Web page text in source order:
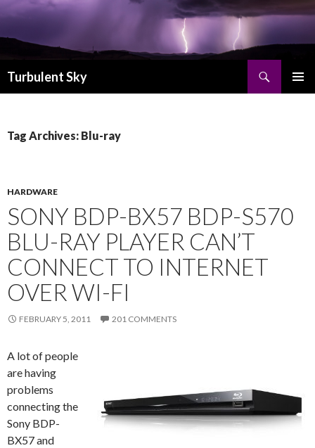
Turbulent Sky
Tag Archives: Blu-ray
HARDWARE
SONY BDP-BX57 BDP-S570
BLU-RAY PLAYER CAN’T
CONNECT TO INTERNET
OVER WI-FI
FEBRUARY 5, 2011 201 COMMENTS
A lot of people
are having
problems
connecting the
Sony BDP-
BX57 and